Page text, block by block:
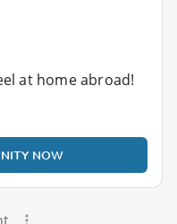
at home abroad!
NOW